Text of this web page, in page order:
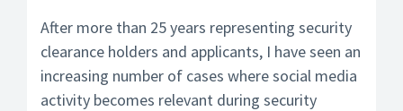
After more than 25 years representing security
clearance holders and applicants, I have seen an
increasing number of cases where social media
activity becomes relevant during security